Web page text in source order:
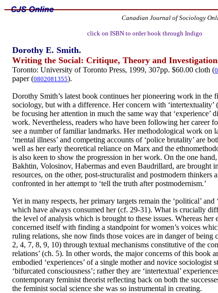
Canadian Journal of Sociology
click on ISBN to order book through Indigo
Dorothy E. Smith.
Writing the Social: Critique, Theory and
Toronto: University of Toronto Press, 1999, 307pp. $60.00 cloth (
paper (0802081355).
Dorothy Smith’s latest book continues her pioneering work in the
sociology, but with a difference. Her concern with ‘intertextuality’
be focusing her attention in much the same way that ‘experience’
work. Nevertheless, readers who have been following her career
see a number of familiar landmarks. Her methodological work on
‘mental illness’ and competing accounts of ‘police brutality’ are
well as her early theoretical reliance on Marx and the
is also keen to show the progression in her work. On the one
Bakhtin, Volosinov, Habermas and even Baudrillard, are brought
resources, on the other, post-structuralist and postmodern thinkers
confronted in her attempt to ‘tell the truth after postmodernism.’
Yet in many respects, her primary targets remain the ‘political’ and
which have always consumed her (cf. 29-31). What is crucially
the level of analysis which is brought to these issues. Whereas her
concerned itself with finding a standpoint for women’s voices
ruling relations, she now finds those voices are in danger of being
2, 4, 7, 8, 9, 10) through textual mechanisms constitutive of the
relations’ (ch. 5). In other words, the major concerns of this book
embodied ‘experiences’ of a single mother and novice sociologist
‘bifurcated consciousness’; rather they are ‘intertextual’
contemporary feminist theorist reflecting back on both the
the feminist social science she was so instrumental in creating.